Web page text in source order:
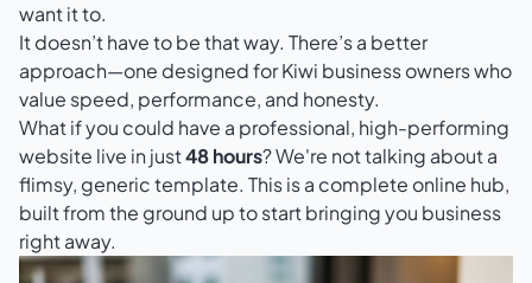
want it to.
It doesn’t have to be that way. There’s a better
approach—one designed for Kiwi business owners who
value speed, performance, and honesty.
What if you could have a professional, high-performing
website live in just48 hours? We're not talking about a
flimsy, generic template. This is a complete online hub,
built from the ground up to start bringing you business
right away.